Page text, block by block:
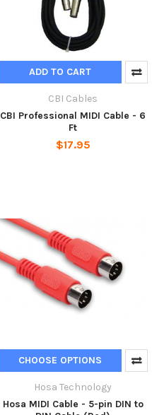
ADD TO CART
CBI Cables
CBI Professional MIDI Cable - 6
Ft
$17.95
CHOOSE OPTIONS
Hosa Technology
Hosa MIDI Cable - 5-pin DIN to